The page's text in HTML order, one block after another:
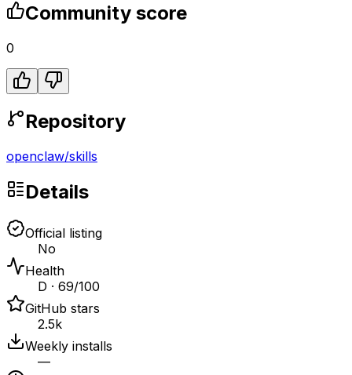
Community score
0
Repository
openclaw/skills
Details
Official listing
No
Health
D · 69/100
GitHub stars
2.5k
Weekly installs
—